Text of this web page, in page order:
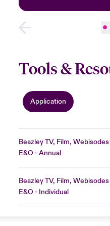
Tools &
Application
Beazley TV, Film,
E&O - Annual
Beazley TV, Film,
E&O - Individual